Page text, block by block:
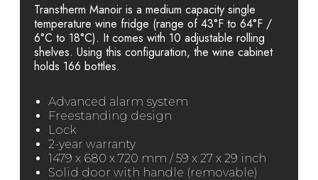
Transtherm Manoir is a medium capacity single
temperature wine fridge (range of 43°F to 64°F /
6°C to 18°C). It comes with 10 adjustable rolling
shelves. Using this configuration, the wine cabinet
holds 166 bottles.
Advanced alarm system
Freestanding design
Lock
2-year warranty
1479 x 680 x 720 mm / 59 x 27 x 29 inch
Solid door with handle (removable)